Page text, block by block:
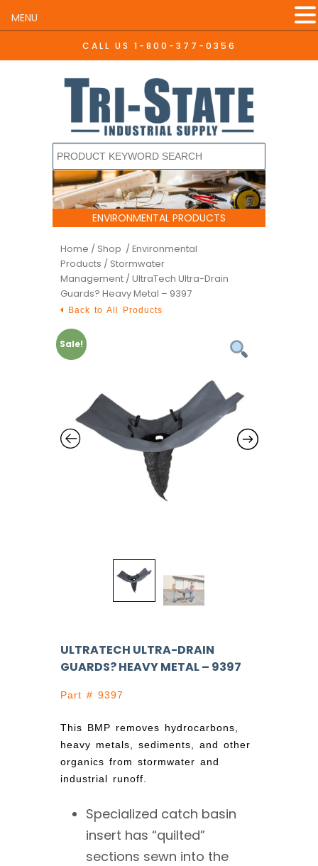
CALL US 1-800-377-0356
ENVIRONMENTAL PRODUCTS
Home / Shop / Environmental
Products / Stormwater
Management/ UltraTech Ultra-Drain
Guards? Heavy Metal – 9397
Back to All Products
Sale!
ULTRATECH ULTRA-DRAIN
GUARDS? HEAVY METAL – 9397
Part # 9397
This BMP removes hydrocarbons,
heavy metals, sediments, and other
organics from stormwater and
industrial runoff.
Specialized catch basin
insert has “quilted”
sections sewn into the
MENU